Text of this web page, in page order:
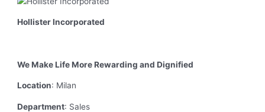
Hollister Incorporated
We Make Life More Rewarding and Dignified
Location: Milan
Department: Sales